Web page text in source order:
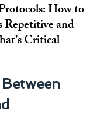
How to
and
Critical